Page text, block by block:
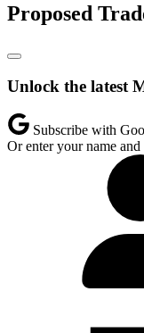
Proposed
Unlock the latest
Subscribe with
Or enter your name and